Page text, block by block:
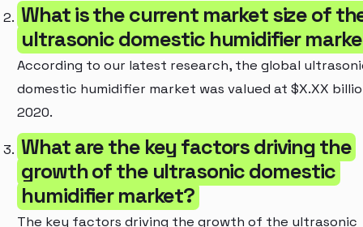
What is the current market size of
ultrasonic domestic humidifier
According to our latest research, the global
domestic humidifier market was valued at $X.XX
2020.
What are the key factors driving the
growth of the ultrasonic domestic
humidifier market?
The key factors driving the growth of the ultrasonic